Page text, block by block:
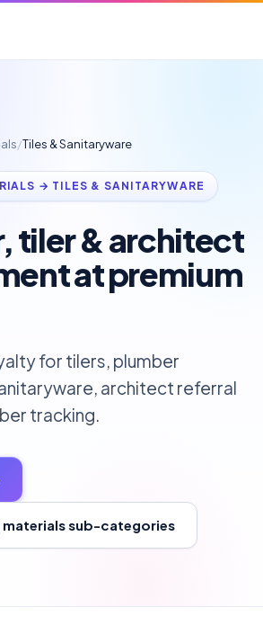
/Tiles & Sanitaryware
→ TILES & SANITARYWARE
tiler & architect
at premium
for tilers, plumber
architect referral
tracking.
sub-categories